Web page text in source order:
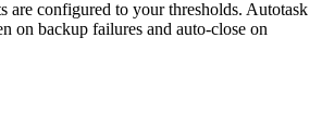
are configured to your thresholds. Autotask
on backup failures and auto-close on